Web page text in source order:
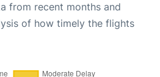
from recent months and
of how timely the flights